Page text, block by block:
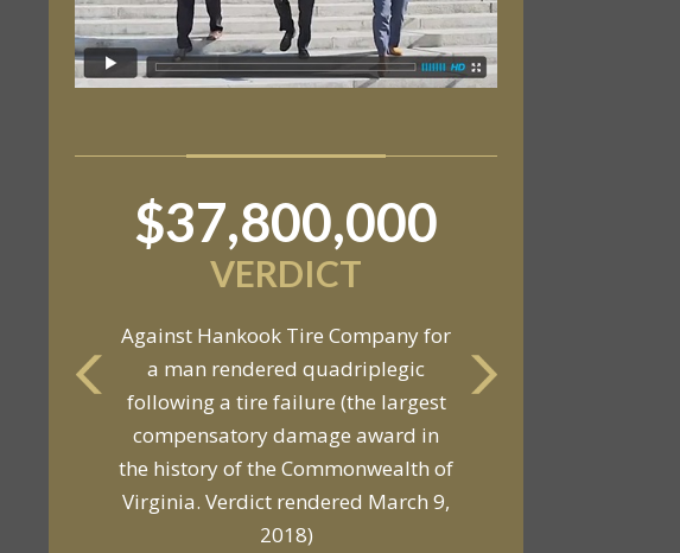
$37,800,000
VERDICT
Against Hankook Tire Company for
a man rendered quadriplegic
following a tire failure (the largest
compensatory damage award in
the history of the Commonwealth of
Virginia. Verdict rendered March 9,
2018)
$6,800,000
VERDICT
Against General Tire Co. for a
young woman who suffered partial
paraplegia related to a defective
tire / rollover case